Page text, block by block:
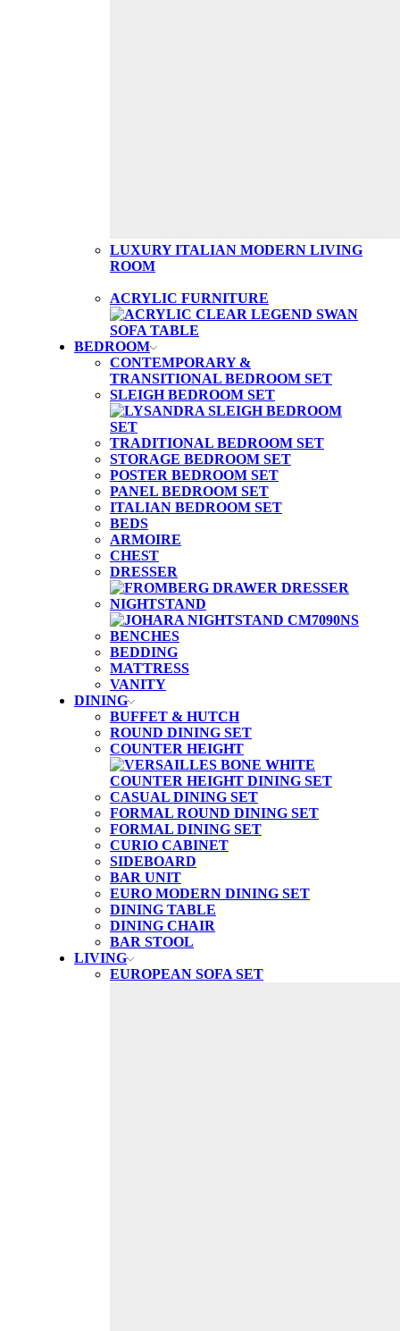
LUXURY ITALIAN MODERN LIVING
ROOM
ACRYLIC FURNITURE
BEDROOM
CONTEMPORARY &
TRANSITIONAL BEDROOM SET
SLEIGH BEDROOM SET
TRADITIONAL BEDROOM SET
STORAGE BEDROOM SET
POSTER BEDROOM SET
PANEL BEDROOM SET
ITALIAN BEDROOM SET
BEDS
ARMOIRE
CHEST
DRESSER
NIGHTSTAND
BENCHES
BEDDING
MATTRESS
VANITY
DINING
BUFFET & HUTCH
ROUND DINING SET
COUNTER HEIGHT
CASUAL DINING SET
FORMAL ROUND DINING SET
FORMAL DINING SET
CURIO CABINET
SIDEBOARD
BAR UNIT
EURO MODERN DINING SET
DINING TABLE
DINING CHAIR
BAR STOOL
LIVING
EUROPEAN SOFA SET